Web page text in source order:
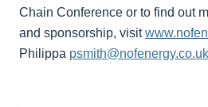
Chain Conference or to find out
and sponsorship, visit
Philippa psmith@nofenergy.co.uk